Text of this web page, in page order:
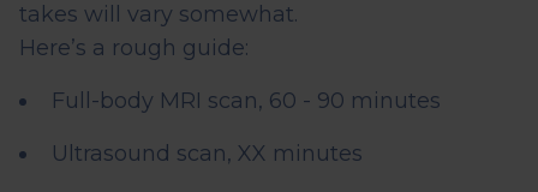
takes will vary somewhat.
Here’s a rough guide:
Full-body MRI scan, 60 - 90 minutes
Ultrasound scan, XX minutes